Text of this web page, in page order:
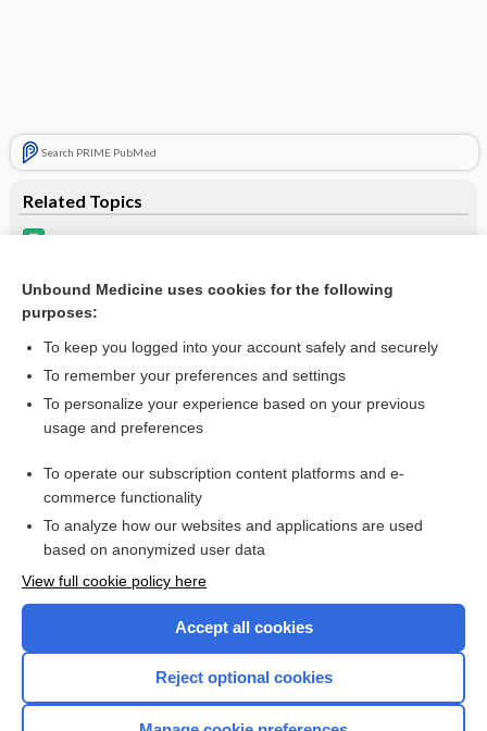
Search PRIME PubMed
Related Topics
Combination Drugs
Want to read the entire topic?
I’m already a subscriber
Browse sample topics
Unbound Medicine uses cookies for the following
purposes:
To keep you logged into your account safely and securely
To remember your preferences and settings
To personalize your experience based on your previous
usage and preferences
To operate our subscription content platforms and e-
commerce functionality
To analyze how our websites and applications are used
based on anonymized user data
View full cookie policy here
Accept all cookies
Reject optional cookies